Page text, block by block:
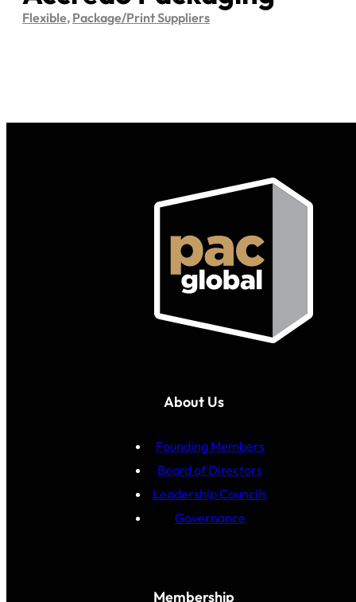
Flexible, Package/Print Suppliers
About Us
Founding Members
Board of Directors
Leadership Councils
Governance
Membership